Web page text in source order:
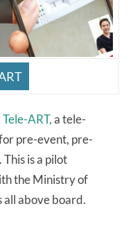
ART,a tele-
pre-event, pre-
is a pilot
the Ministry of
all above board.